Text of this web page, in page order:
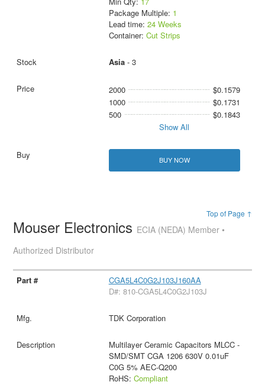
Package Multiple: 1
Lead time: 24 Weeks
Container: Cut Strips
Asia- 3
2000
$0.1579
1000
$0.1731
500
$0.1843
Show All
BUY NOW
Top of Page ↑
Mouser Electronics ECIA (NEDA) Member •
Authorized Distributor
CGA5L4C0G2J103J160AA
D#: 810-CGA5L4C0G2J103J
TDK Corporation
Multilayer Ceramic Capacitors MLCC -
SMD/SMT CGA 1206 630V 0.01uF
C0G 5% AEC-Q200
RoHS: Compliant